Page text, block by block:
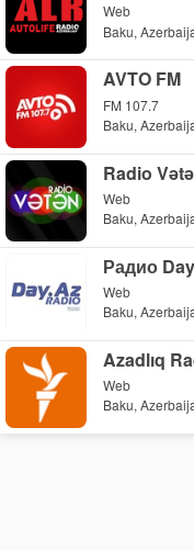
Web
Baku,
AVTO FM
FM 107.7
Baku,
Radio
Web
Baku,
Радио
Web
Baku,
Azadlıq
Web
Baku,